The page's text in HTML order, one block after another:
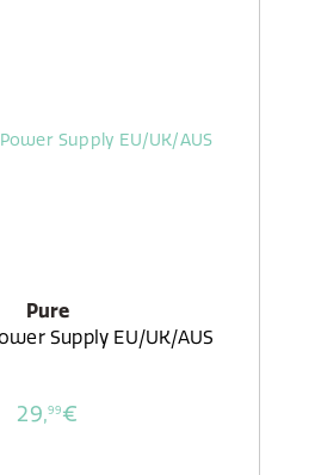
Pure
Supply EU/UK/AUS
29,99€